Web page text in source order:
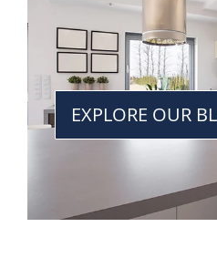
EXPLORE OUR